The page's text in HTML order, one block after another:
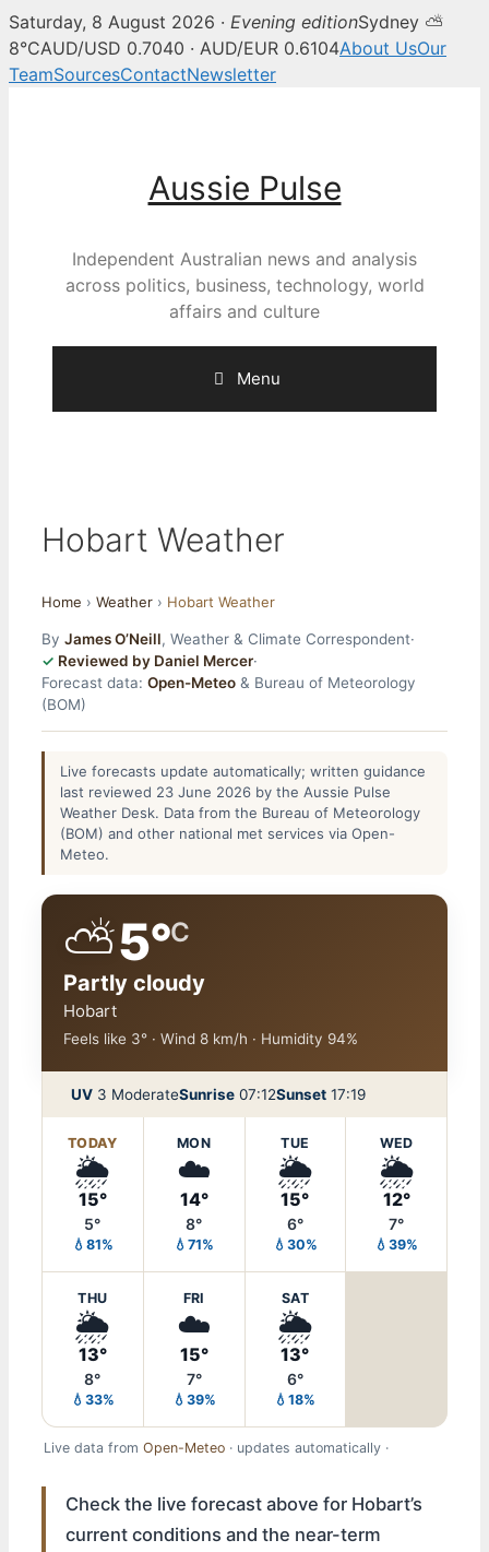
Saturday, 8 August 2026 · Evening editionSydney ⛅
8°CAUD/USD 0.7040 · AUD/EUR 0.6104About UsOur
TeamSourcesContactNewsletter
Aussie Pulse
Independent Australian news and analysis
across politics, business, technology, world
affairs and culture
Menu
Hobart Weather
Home › Weather › Hobart Weather
By James O’Neill, Weather & Climate Correspondent·
Reviewed by Daniel Mercer·
Forecast data: Open-Meteo & Bureau of Meteorology
(BOM)
Live forecasts update automatically; written guidance
last reviewed 23 June 2026 by the Aussie Pulse
Weather Desk. Data from the Bureau of Meteorology
(BOM) and other national met services via Open-
Meteo.
⛅5°C
Partly cloudy
Hobart
Feels like 3° · Wind 8 km/h · Humidity 94%
UV 3 ModerateSunrise 07:12Sunset 17:19
TODAY
🌦️
15°
5°
💧81%
MON
☁️
14°
8°
💧71%
TUE
🌦️
15°
6°
💧30%
WED
🌦️
12°
7°
💧39%
THU
🌦️
13°
8°
💧33%
FRI
☁️
15°
7°
💧39%
SAT
🌦️
13°
6°
💧18%
Live data from Open-Meteo · updates automatically ·
Check the live forecast above for Hobart’s
current conditions and the near-term